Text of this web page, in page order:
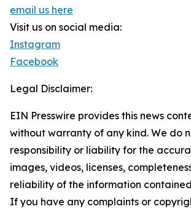
email us here
Visit us on social media:
Instagram
Facebook
Legal Disclaimer:
EIN Presswire provides this news
without warranty of any kind. We do
responsibility or liability for the
images, videos, licenses,
reliability of the information
If you have any complaints or